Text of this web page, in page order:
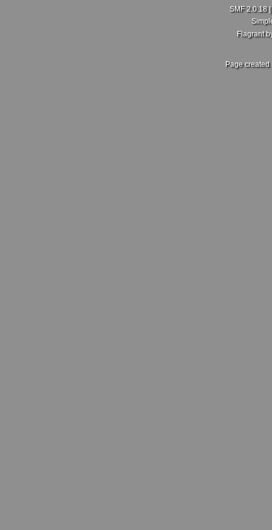
SMF 2.0.18|
Flagrant
Page